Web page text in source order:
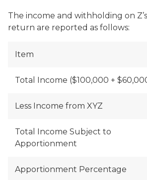
The income and withholding on
return are reported as follows:
Item
Total Income ($100,000 +
Less Income from XYZ
Total Income Subject to
Apportionment
Apportionment Percentage